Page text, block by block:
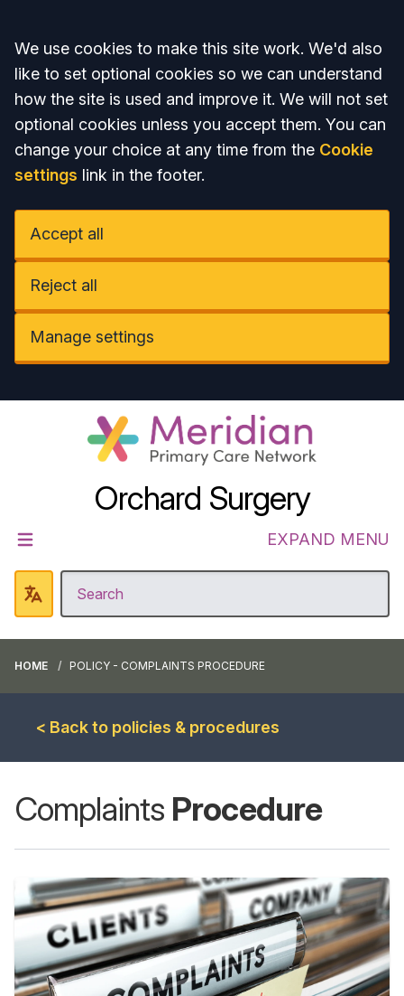
Accept all
We use cookies to make this site work. We'd also
like to set optional cookies so we can understand
how the site is used and improve it. We will not set
optional cookies unless you accept them. You can
change your choice at any time from the Cookie
settings link in the footer.
Accept all
Reject all
Manage settings
Orchard Surgery
EXPAND MENU
HOME POLICY - COMPLAINTS PROCEDURE
< Back to policies & procedures
Complaints Procedure